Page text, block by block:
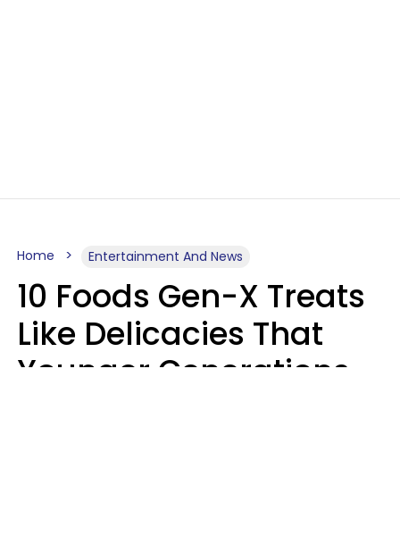
Home Entertainment And News
10 Foods Gen-X Treats
Like Delicacies That
Younger Generations